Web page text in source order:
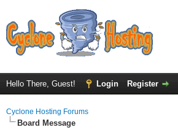
Hello There, Guest! Login Register
Cyclone Hosting Forums
Board Message